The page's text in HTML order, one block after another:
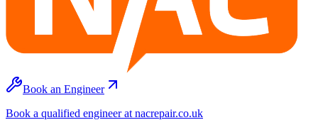
Book an Engineer
Book a qualified engineer at nacrepair.co.uk